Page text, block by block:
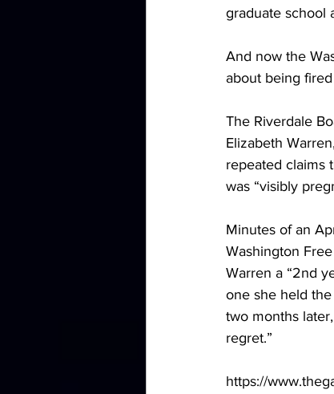
graduate school
And now the
about being
The Riverdale
Elizabeth
repeated claims
was “visibly
Minutes of an
Washington
Warren a “2nd
one she held
two months
regret.”
https://